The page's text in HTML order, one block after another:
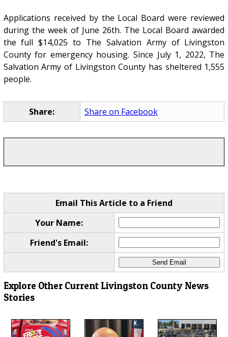
Applications received by the Local Board were reviewed
during the week of June 26th. The Local Board awarded
the full $14,025 to The Salvation Army of Livingston
County for emergency housing. Since July 1, 2022, The
Salvation Army of Livingston County has sheltered 1,555
people.
Share: Share on Facebook
Email This Article to a Friend
Your Name:
Friend's Email:
Explore Other Current Livingston County News
Stories